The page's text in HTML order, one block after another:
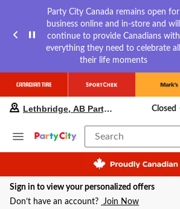
Party City Canada remains open for
business online and in-store and will
continue to provide Canadians with
everything they need to celebrate all
their life moments
your
store
Lethbridge,
Party
City,
currently
Lethbridge, AB Party City Closed
Search
Sign in to view your personalized offers
Don’t have an account? Join Now